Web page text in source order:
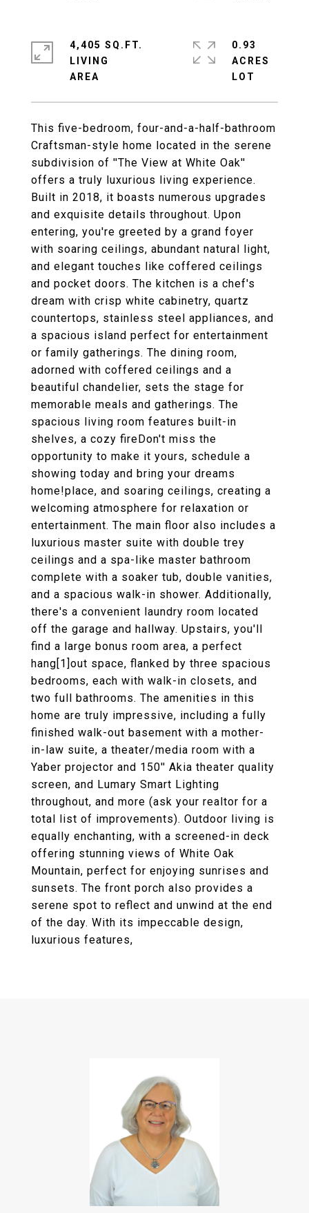
This five-bedroom, four-and-a-half-bathroom
Craftsman-style home located in the serene
subdivision of ''The View at White Oak''
offers a truly luxurious living experience.
Built in 2018, it boasts numerous upgrades
and exquisite details throughout. Upon
entering, you're greeted by a grand foyer
with soaring ceilings, abundant natural light,
and elegant touches like coffered ceilings
and pocket doors. The kitchen is a chef's
dream with crisp white cabinetry, quartz
countertops, stainless steel appliances, and
a spacious island perfect for entertainment
or family gatherings. The dining room,
adorned with coffered ceilings and a
beautiful chandelier, sets the stage for
memorable meals and gatherings. The
spacious living room features built-in
shelves, a cozy fireDon't miss the
opportunity to make it yours, schedule a
showing today and bring your dreams
home!place, and soaring ceilings, creating a
welcoming atmosphere for relaxation or
entertainment. The main floor also includes a
luxurious master suite with double trey
ceilings and a spa-like master bathroom
complete with a soaker tub, double vanities,
and a spacious walk-in shower. Additionally,
there's a convenient laundry room located
off the garage and hallway. Upstairs, you'll
find a large bonus room area, a perfect
hang[1]out space, flanked by three spacious
bedrooms, each with walk-in closets, and
two full bathrooms. The amenities in this
home are truly impressive, including a fully
finished walk-out basement with a mother-
in-law suite, a theater/media room with a
Yaber projector and 150'' Akia theater quality
screen, and Lumary Smart Lighting
throughout, and more (ask your realtor for a
total list of improvements). Outdoor living is
equally enchanting, with a screened-in deck
offering stunning views of White Oak
Mountain, perfect for enjoying sunrises and
sunsets. The front porch also provides a
serene spot to reflect and unwind at the end
of the day. With its impeccable design,
luxurious features,
4,405 SQ.FT.
LIVING
0.93
ACRES